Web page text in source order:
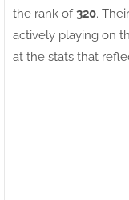
the rank of320.
actively playing on
at the stats that